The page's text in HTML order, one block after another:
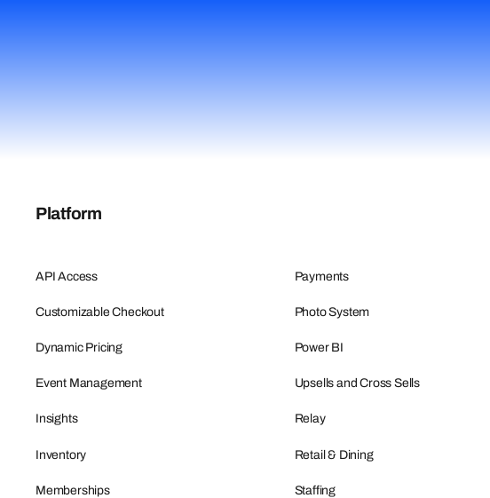
Platform
API Access
Customizable Checkout
Dynamic Pricing
Event Management
Insights
Inventory
Memberships
Payments
Photo System
Power BI
Upsells and Cross Sells
Relay
Retail & Dining
Staffing